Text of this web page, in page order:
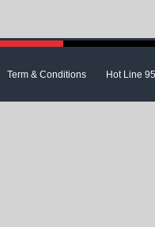
Term & Conditions Hot Line